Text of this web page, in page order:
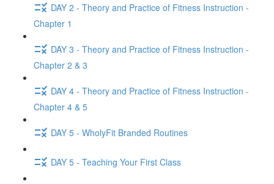
DAY 2 - Theory and Practice of Fitness Instruction -
Chapter 1
DAY 3 - Theory and Practice of Fitness Instruction -
Chapter 2 & 3
DAY 4 - Theory and Practice of Fitness Instruction -
Chapter 4 & 5
DAY 5 - WholyFit Branded Routines
DAY 5 - Teaching Your First Class